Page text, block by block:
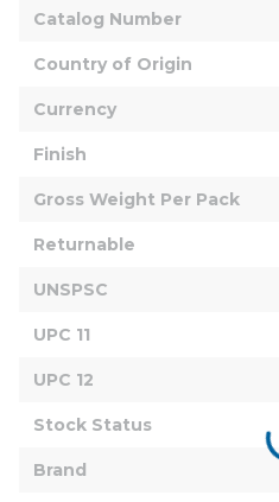
Catalog Number
Country of Origin
Currency
Finish
Gross Weight Per Pack
Returnable
UNSPSC
UPC 11
UPC 12
Stock Status
Brand